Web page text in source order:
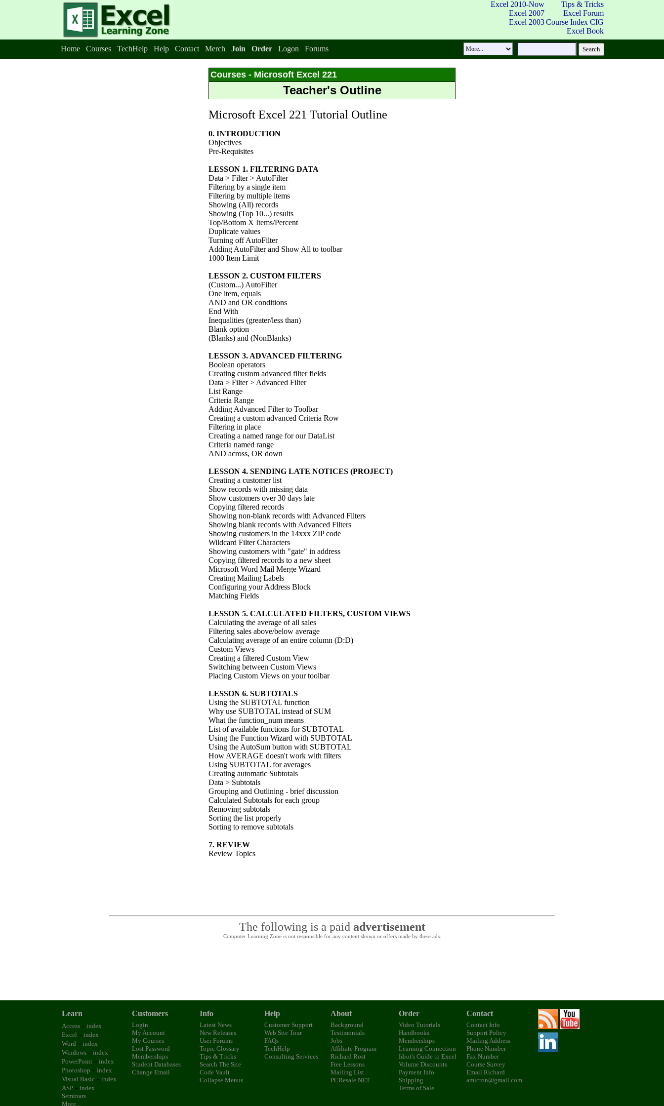
Excel 2010-Now
Excel 2007
Excel 2003
Tips & Tricks
Excel Forum
Course Index CIG
Excel Book
Home Courses TechHelp Help Contact Merch Join Order Logon Forums
Courses - Microsoft Excel 221
Teacher's Outline
Microsoft Excel 221 Tutorial Outline
0. INTRODUCTION
Objectives
Pre-Requisites
LESSON 1. FILTERING DATA
Data > Filter > AutoFilter
Filtering by a single item
Filtering by multiple items
Showing (All) records
Showing (Top 10...) results
Top/Bottom X Items/Percent
Duplicate values
Turning off AutoFilter
Adding AutoFilter and Show All to toolbar
1000 Item Limit
LESSON 2. CUSTOM FILTERS
(Custom...) AutoFilter
One item, equals
AND and OR conditions
End With
Inequalities (greater/less than)
Blank option
(Blanks) and (NonBlanks)
LESSON 3. ADVANCED FILTERING
Boolean operators
Creating custom advanced filter fields
Data > Filter > Advanced Filter
List Range
Criteria Range
Adding Advanced Filter to Toolbar
Creating a custom advanced Criteria Row
Filtering in place
Creating a named range for our DataList
Criteria named range
AND across, OR down
LESSON 4. SENDING LATE NOTICES (PROJECT)
Creating a customer list
Show records with missing data
Show customers over 30 days late
Copying filtered records
Showing non-blank records with Advanced Filters
Showing blank records with Advanced Filters
Showing customers in the 14xxx ZIP code
Wildcard Filter Characters
Showing customers with "gate" in address
Copying filtered records to a new sheet
Microsoft Word Mail Merge Wizard
Creating Mailing Labels
Configuring your Address Block
Matching Fields
LESSON 5. CALCULATED FILTERS, CUSTOM VIEWS
Calculating the average of all sales
Filtering sales above/below average
Calculating average of an entire column (D:D)
Custom Views
Creating a filtered Custom View
Switching between Custom Views
Placing Custom Views on your toolbar
LESSON 6. SUBTOTALS
Using the SUBTOTAL function
Why use SUBTOTAL instead of SUM
What the function_num means
List of available functions for SUBTOTAL
Using the Function Wizard with SUBTOTAL
Using the AutoSum button with SUBTOTAL
How AVERAGE doesn't work with filters
Using SUBTOTAL for averages
Creating automatic Subtotals
Data > Subtotals
Grouping and Outlining - brief discussion
Calculated Subtotals for each group
Removing subtotals
Sorting the list properly
Sorting to remove subtotals
7. REVIEW
Review Topics
The following is a paid advertisement
Computer Learning Zone is not responsible for any content shown or offers made by these ads.
Learn
Access - index
Excel - index
Word - index
Windows - index
PowerPoint - index
Photoshop - index
Visual Basic - index
ASP - index
Seminars
More...
Customers
Login
My Account
My Courses
Lost Password
Memberships
Student Databases
Change Email
Info
Latest News
New Releases
User Forums
Topic Glossary
Tips & Tricks
Search The Site
Code Vault
Collapse Menus
Help
Customer Support
Web Site Tour
FAQs
TechHelp
Consulting Services
About
Background
Testimonials
Jobs
Affiliate Program
Richard Rost
Free Lessons
Mailing List
PCResale.NET
Order
Video Tutorials
Handbooks
Memberships
Learning Connection
Idiot's Guide to Excel
Volume Discounts
Payment Info
Shipping
Terms of Sale
Contact
Contact Info
Support Policy
Mailing Address
Phone Number
Fax Number
Course Survey
Email Richard
amicron@gmail.com